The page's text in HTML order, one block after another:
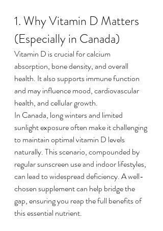
1. Why Vitamin D Matters
(Especially in Canada)
Vitamin D is crucial for calcium
absorption, bone density, and overall
health. It also supports immune function
and may influence mood, cardiovascular
health, and cellular growth.
In Canada, long winters and limited
sunlight exposure often make it challenging
to maintain optimal vitamin D levels
naturally. This scenario, compounded by
regular sunscreen use and indoor lifestyles,
can lead to widespread deficiency. A well-
chosen supplement can help bridge the
gap, ensuring you reap the full benefits of
this essential nutrient.